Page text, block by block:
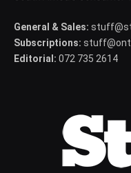
General & Sales:
Subscriptions:
Editorial: 072 735 2614